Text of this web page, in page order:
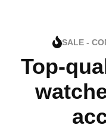
SALE -
Top-